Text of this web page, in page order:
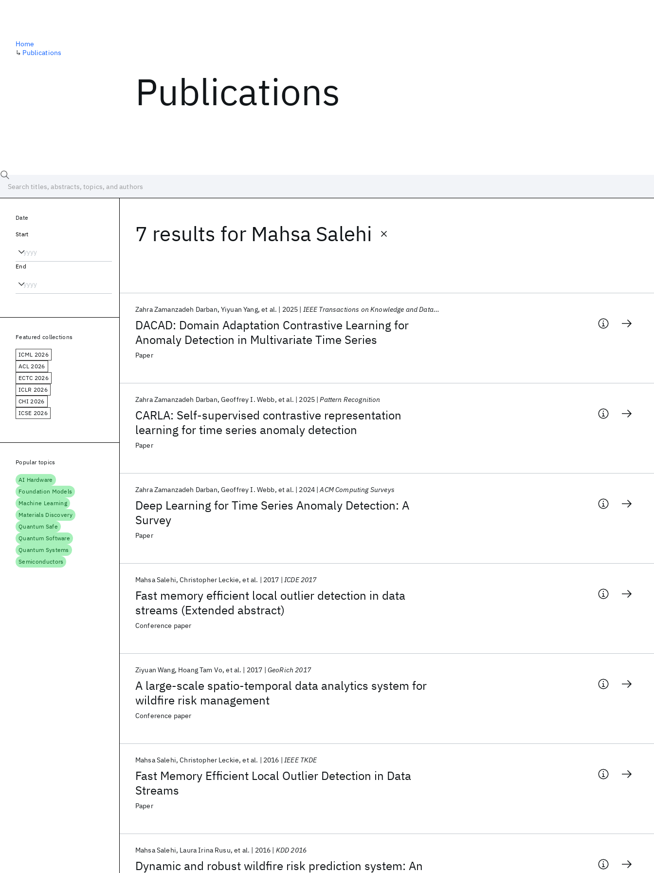
Publications
Home
↳ Publications
7 results for Mahsa Salehi
DACAD: Domain Adaptation Contrastive Learning for
Anomaly Detection in Multivariate Time Series
Zahra Zamanzadeh Darban Yiyuan Yang et al. 2025 IEEE Transactions on Knowledge and Data Engineering
Paper
CARLA: Self-supervised contrastive representation
learning for time series anomaly detection
Zahra Zamanzadeh Darban Geoffrey I. Webb et al. 2025 Pattern Recognition
Paper
Deep Learning for Time Series Anomaly Detection: A
Survey
Zahra Zamanzadeh Darban Geoffrey I. Webb et al. 2024 ACM Computing Surveys
Paper
Fast memory efficient local outlier detection in data
streams (Extended abstract)
Mahsa Salehi Christopher Leckie et al. 2017 ICDE 2017
Conference paper
A large-scale spatio-temporal data analytics system for
wildfire risk management
Ziyuan Wang Hoang Tam Vo et al. 2017 GeoRich 2017
Conference paper
Fast Memory Efficient Local Outlier Detection in Data
Streams
Mahsa Salehi Christopher Leckie et al. 2016 IEEE TKDE
Paper
Dynamic and robust wildfire risk prediction system: An
Mahsa Salehi Laura Irina Rusu et al. 2016 KDD 2016
Date
Start
End
Featured collections
ICML 2026
ACL 2026
ECTC 2026
ICLR 2026
CHI 2026
ICSE 2026
Popular topics
AI Hardware
Foundation Models
Machine Learning
Materials Discovery
Quantum Safe
Quantum Software
Quantum Systems
Semiconductors